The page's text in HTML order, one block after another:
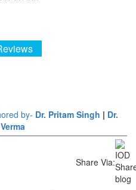
by- Dr. Pritam Singh | Dr.
Share Via: